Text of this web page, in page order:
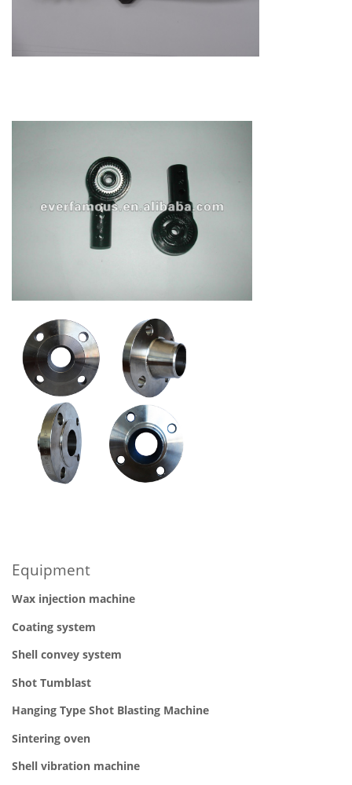
Equipment
Wax injection machine
Coating system
Shell convey system
Shot Tumblast
Hanging Type Shot Blasting Machine
Sintering oven
Shell vibration machine